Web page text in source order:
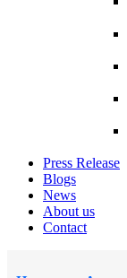
Press Release
Blogs
News
About us
Contact